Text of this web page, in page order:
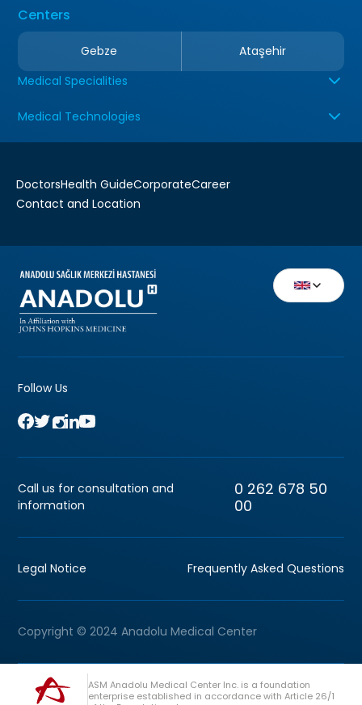
Centers
Gebze
Ataşehir
Medical Specialities
Medical Technologies
DoctorsHealth GuideCorporateCareer
Contact and Location
Follow Us
Call us for consultation and
information
0 262 678 50
00
Legal Notice Frequently Asked Questions
Copyright © 2024 Anadolu Medical Center
ASM Anadolu Medical Center Inc. is a foundation
enterprise established in accordance with Article 26/1